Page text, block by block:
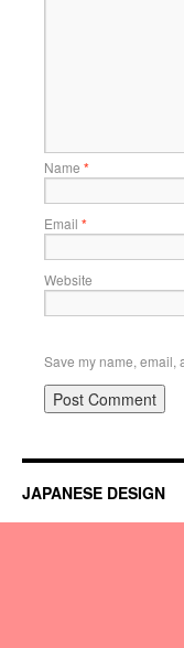
Name *
Email *
Website
Save my name, email,
JAPANESE DESIGN